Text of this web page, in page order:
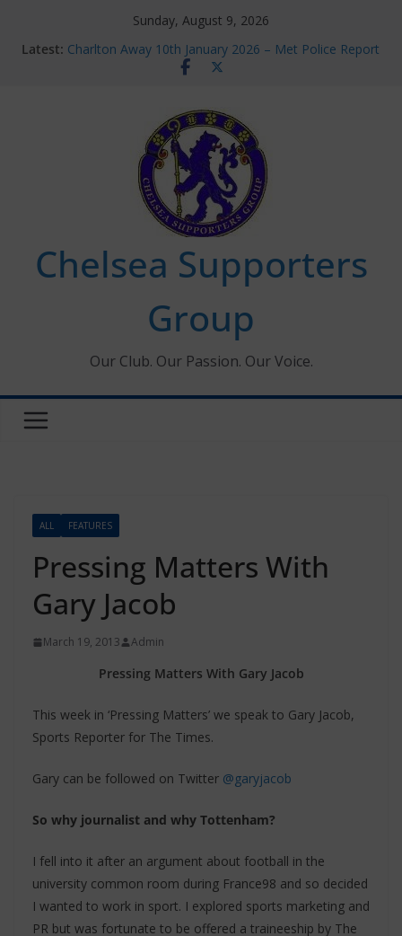
Sunday, August 9, 2026
Latest: Charlton Away 10th January 2026 – Met Police Report
Chelsea’s 2026/27 Women’s Super League fixtures
new contracts so far
Ticket Application Window information for members
Chelsea Supporters Tournament 2026
Chelsea Supporters
Group
Our Club. Our Passion. Our Voice.
ALL FEATURES
Pressing Matters With
Gary Jacob
March 19, 2013 Admin
Pressing Matters With Gary Jacob
This week in ‘Pressing Matters’ we speak to Gary Jacob,
Sports Reporter for The Times.
Gary can be followed on Twitter @garyjacob
So why journalist and why Tottenham?
I fell into it after an argument about football in the
university common room during France98 and so decided
I wanted to work in sport. I explored sports marketing and
PR but was fortunate to be offered a traineeship by The